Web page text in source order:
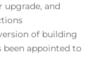
upgrade, and
of building
been appointed to